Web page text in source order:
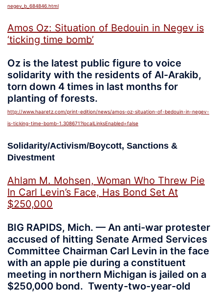
negev_b_684846.html
Amos Oz: Situation of Bedouin in Negev is
‘ticking time bomb’
Oz is the latest public figure to voice
solidarity with the residents of Al-Arakib,
torn down 4 times in last months for
planting of forests.
http://www.haaretz.com/print-edition/news/amos-oz-situation-of-bedouin-in-negev-
is-ticking-time-bomb-1.308671?localLinksEnabled=false
Solidarity/Activism/Boycott, Sanctions &
Divestment
Ahlam M. Mohsen, Woman Who Threw Pie
In Carl Levin’s Face, Has Bond Set At
$250,000
BIG RAPIDS, Mich. — An anti-war protester
accused of hitting Senate Armed Services
Committee Chairman Carl Levin in the face
with an apple pie during a constituent
meeting in northern Michigan is jailed on a
$250,000 bond. Twenty-two-year-old